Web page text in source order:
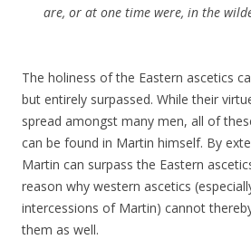
are, or at one time were, in the
The holiness of the Eastern ascetics
but entirely surpassed. While their
spread amongst many men, all of
can be found in Martin himself. By
Martin can surpass the Eastern
reason why western ascetics
intercessions of Martin) cannot
them as well.